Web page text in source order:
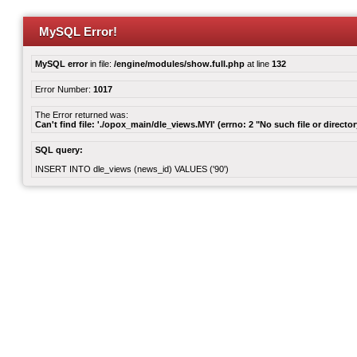
MySQL Error!
MySQL errorin file: /engine/modules/show.full.php at line 132
Error Number: 1017
The Error returned was:
Can't find file: './opox_main/dle_views.MYI' (errno: 2 "No such file or
SQL query:
INSERT INTO dle_views (news_id) VALUES ('90')